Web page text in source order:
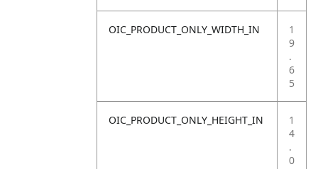
OIC_PRODUCT_ONLY_WIDTH_IN
1
9
.
6
5
OIC_PRODUCT_ONLY_HEIGHT_IN
1
4
.
0